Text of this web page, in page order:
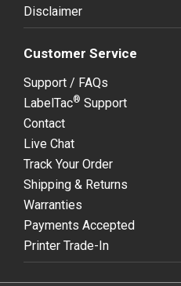
Disclaimer
Customer Service
Support / FAQs
LabelTac® Support
Contact
Live Chat
Track Your Order
Shipping & Returns
Warranties
Payments Accepted
Printer Trade-In